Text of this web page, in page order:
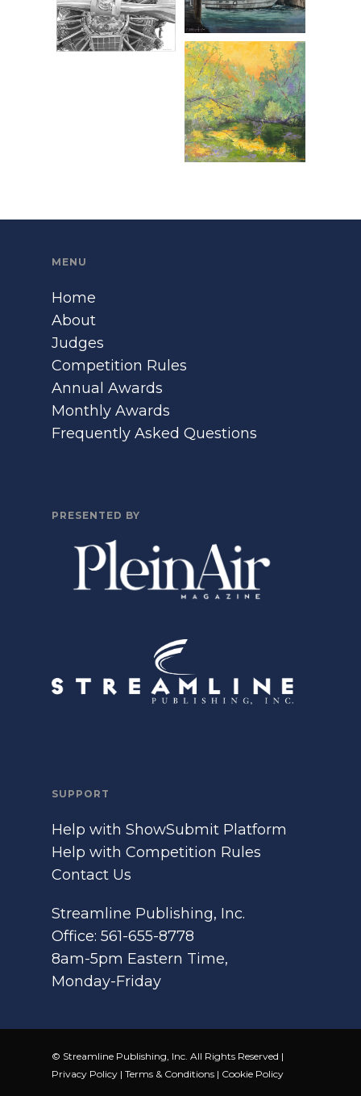
MENU
Home
About
Judges
Competition Rules
Annual Awards
Monthly Awards
Frequently Asked Questions
PRESENTED BY
SUPPORT
Help with ShowSubmit Platform
Help with Competition Rules
Contact Us
Streamline Publishing, Inc.
Office: 561-655-8778
8am-5pm Eastern Time,
Monday-Friday
© Streamline Publishing, Inc. All Rights Reserved |
Privacy Policy | Terms & Conditions | Cookie Policy